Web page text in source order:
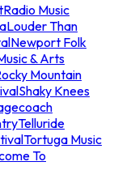
Music
Louder Than
Newport Folk
& Arts
Mountain
Shaky Knees
Telluride
Tortuga Music
To